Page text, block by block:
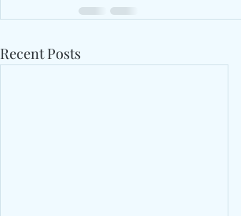
Recent Posts